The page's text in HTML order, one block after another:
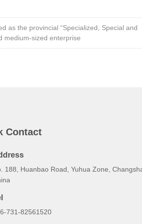
as the provincial “Specialized, Special and
medium-sized enterprise
Contact
188, Huanbao Road, Yuhua Zone,
731-82561520